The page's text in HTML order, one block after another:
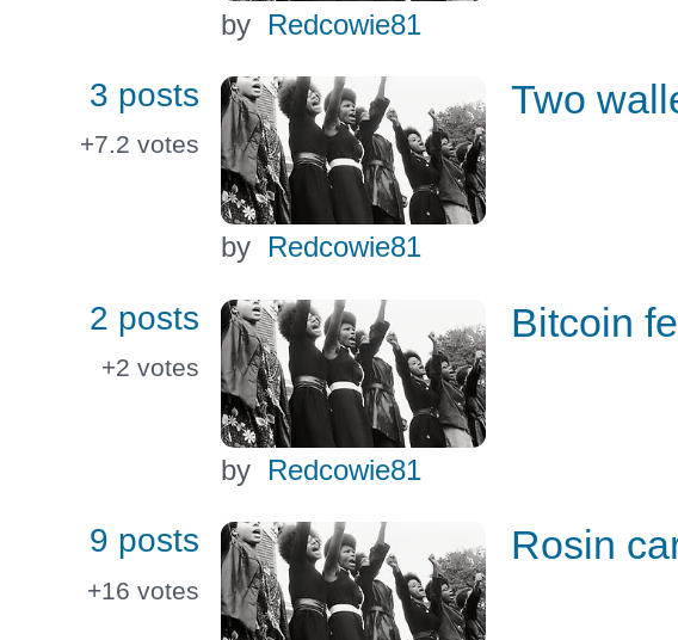
by Redcowie81
3 posts
+7.2 votes
by Redcowie81
Two
2 posts
+2 votes
by Redcowie81
Bitcoin
9 posts
+16 votes
Rosin